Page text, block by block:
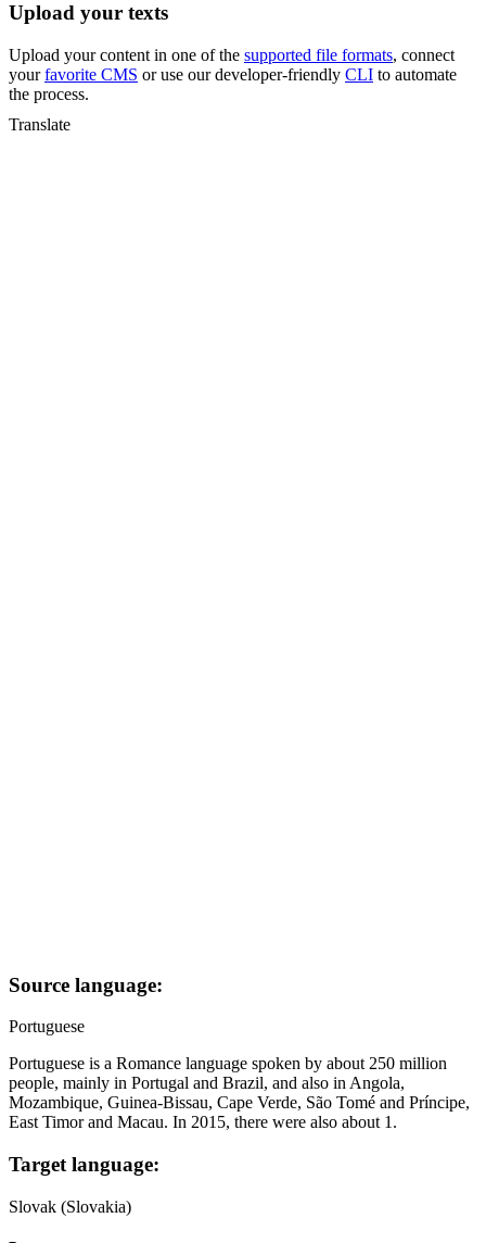
Upload your texts
Upload your content in one of the supported file formats, connect
yourfavorite CMS or use our developer-friendly CLI to automate
the process.
Translate
Source language:
Portuguese
Portuguese is a Romance language spoken by about 250 million
people, mainly in Portugal and Brazil, and also in Angola,
Mozambique, Guinea-Bissau, Cape Verde, São Tomé and Príncipe,
East Timor and Macau. In 2015, there were also about 1.
Target language:
Slovak (Slovakia)